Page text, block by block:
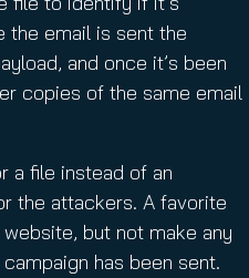
the email is sent the
and once it’s been
copies of the same email
a file instead of an
the attackers. A favorite
but not make any
has been sent.